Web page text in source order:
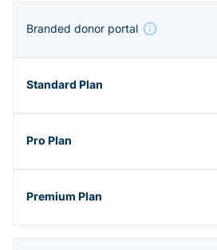
Branded donor portal